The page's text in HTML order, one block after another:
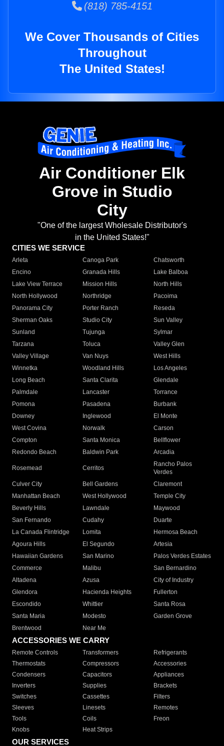
(818) 785-4151
We Cover Thousands of Cities
Throughout
The United States!
Air Conditioner Elk
Grove in Studio
City
"One of the largest Wholesale Distributor's
in the United States!"
CITIES WE SERVICE
Arleta Canoga Park
Chatsworth
Encino
Granada Hills
Lake Balboa
Lake View Terrace
Mission Hills
North Hills
North Hollywood
Northridge
Pacoima
Panorama City
Porter Ranch
Reseda
Sherman Oaks
Studio City
Sun Valley
Sunland
Tujunga
Sylmar
Tarzana
Toluca
Valley Glen
Valley Village
Van Nuys
West Hills
Winnetka
Woodland Hills
Los Angeles
Long Beach
Santa Clarita
Glendale
Palmdale
Lancaster
Torrance
Pomona
Pasadena
Burbank
Downey
Inglewood
El Monte
West Covina
Norwalk
Carson
Compton
Santa Monica
Bellflower
Redondo Beach
Baldwin Park Arcadia
Rosemead Cerritos
Rancho Palos
Verdes
Culver City
Bell Gardens
Claremont
Manhattan Beach
West Hollywood
Temple City
Beverly Hills
Lawndale
Maywood
San Fernando
Cudahy
Duarte
La Canada Flintridge
Lomita
Hermosa Beach
Agoura Hills
El Segundo
Artesia
Hawaiian Gardens
San Marino
Palos Verdes Estates
Commerce
Malibu
San Bernardino
Altadena
Azusa
City of Industry
Glendora
Hacienda Heights
Fullerton
Escondido
Whittier
Santa Rosa
Santa Maria
Modesto
Garden Grove
Brentwood
Near Me
ACCESSORIES WE CARRY
Remote Controls Transformers
Refrigerants
Thermostats
Compressors
Accessories
Condensers
Capacitors
Appliances
Inverters
Supplies
Brackets
Switches
Cassettes
Filters
Sleeves
Linesets
Remotes
Tools
Coils
Freon
Knobs
Heat Strips
OUR SERVICES